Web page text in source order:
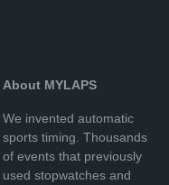
About MYLAPS
We invented automatic
sports timing. Thousands
of events that previously
used stopwatches and